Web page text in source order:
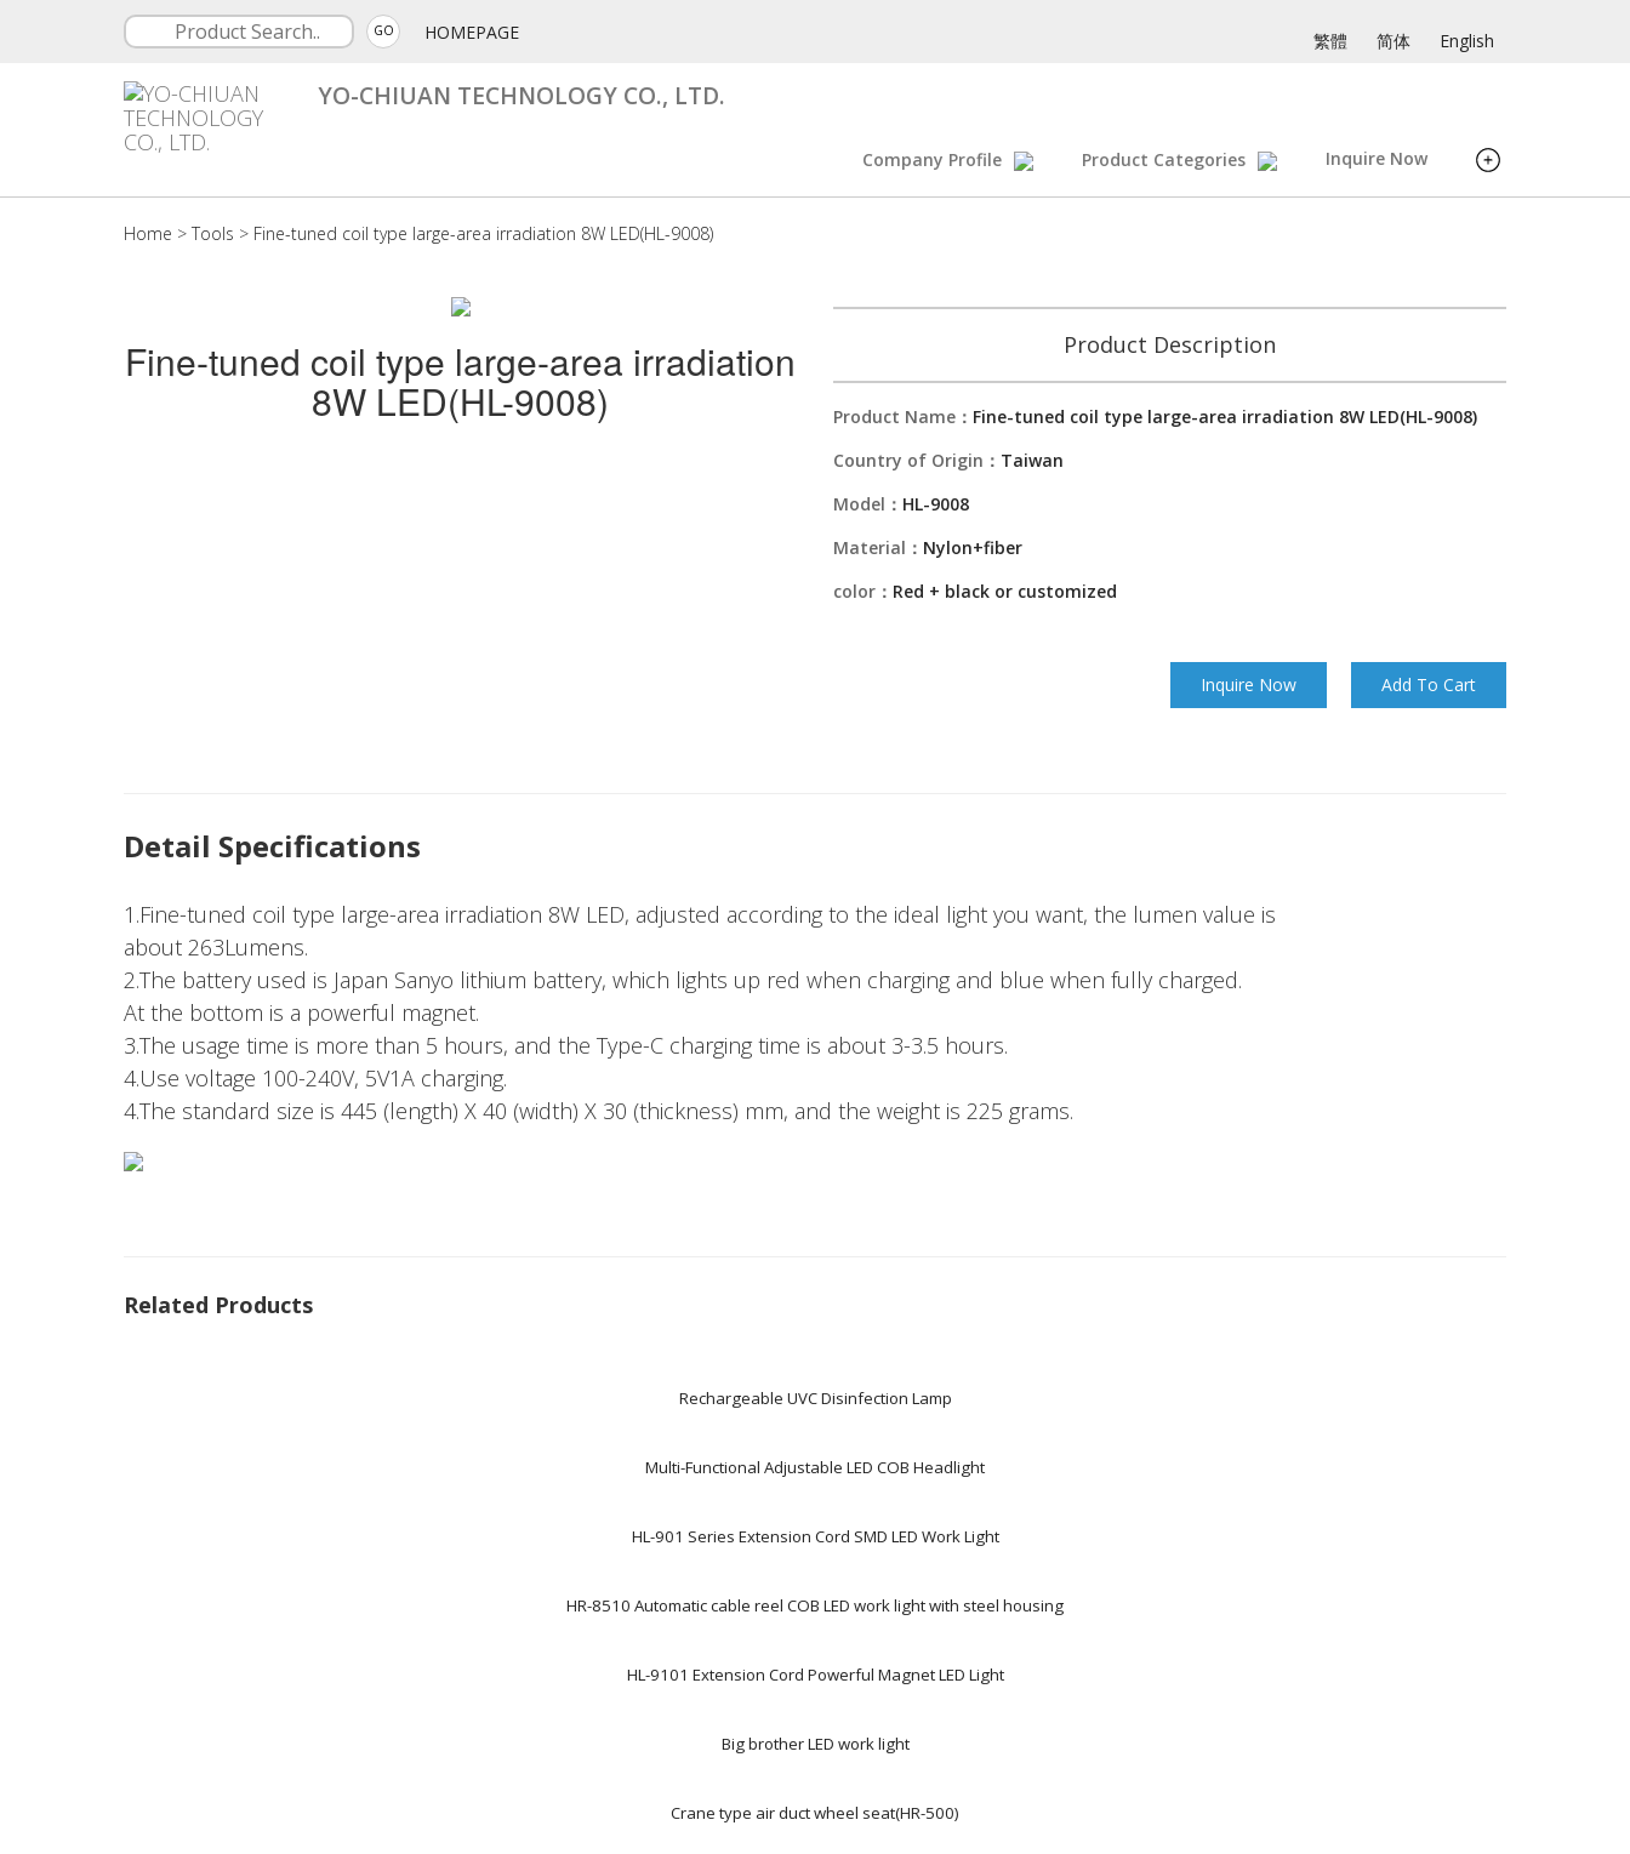
GO HOMEPAGE 繁體 简体 English
YO-CHIUAN TECHNOLOGY CO., LTD.
Company Profile Product Categories Inquire Now
Home > Tools > Fine-tuned coil type large-area irradiation 8W LED(HL-9008)
Fine-tuned coil type large-area irradiation
8W LED(HL-9008)
Product Description
Product Name： Fine-tuned coil type large-area irradiation 8W LED(HL-9008)
Country of Origin： Taiwan
Model： HL-9008
Material： Nylon+fiber
color： Red + black or customized
Inquire Now Add To Cart
Detail Specifications
1.Fine-tuned coil type large-area irradiation 8W LED, adjusted according to the ideal light you want, the lumen value is
about 263Lumens.
2.The battery used is Japan Sanyo lithium battery, which lights up red when charging and blue when fully charged.
At the bottom is a powerful magnet.
3.The usage time is more than 5 hours, and the Type-C charging time is about 3-3.5 hours.
4.Use voltage 100-240V, 5V1A charging.
4.The standard size is 445 (length) X 40 (width) X 30 (thickness) mm, and the weight is 225 grams.
Related Products
Rechargeable UVC Disinfection Lamp
Multi-Functional Adjustable LED COB Headlight
HL-901 Series Extension Cord SMD LED Work Light
HR-8510 Automatic cable reel COB LED work light with steel housing
HL-9101 Extension Cord Powerful Magnet LED Light
Big brother LED work light
Crane type air duct wheel seat(HR-500)